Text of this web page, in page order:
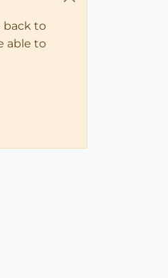
back to
able to